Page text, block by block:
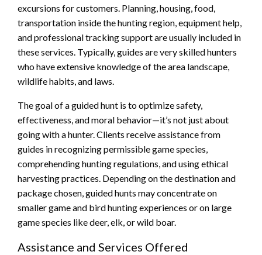
excursions for customers. Planning, housing, food,
transportation inside the hunting region, equipment help,
and professional tracking support are usually included in
these services. Typically, guides are very skilled hunters
who have extensive knowledge of the area landscape,
wildlife habits, and laws.
The goal of a guided hunt is to optimize safety,
effectiveness, and moral behavior—it’s not just about
going with a hunter. Clients receive assistance from
guides in recognizing permissible game species,
comprehending hunting regulations, and using ethical
harvesting practices. Depending on the destination and
package chosen, guided hunts may concentrate on
smaller game and bird hunting experiences or on large
game species like deer, elk, or wild boar.
Assistance and Services Offered